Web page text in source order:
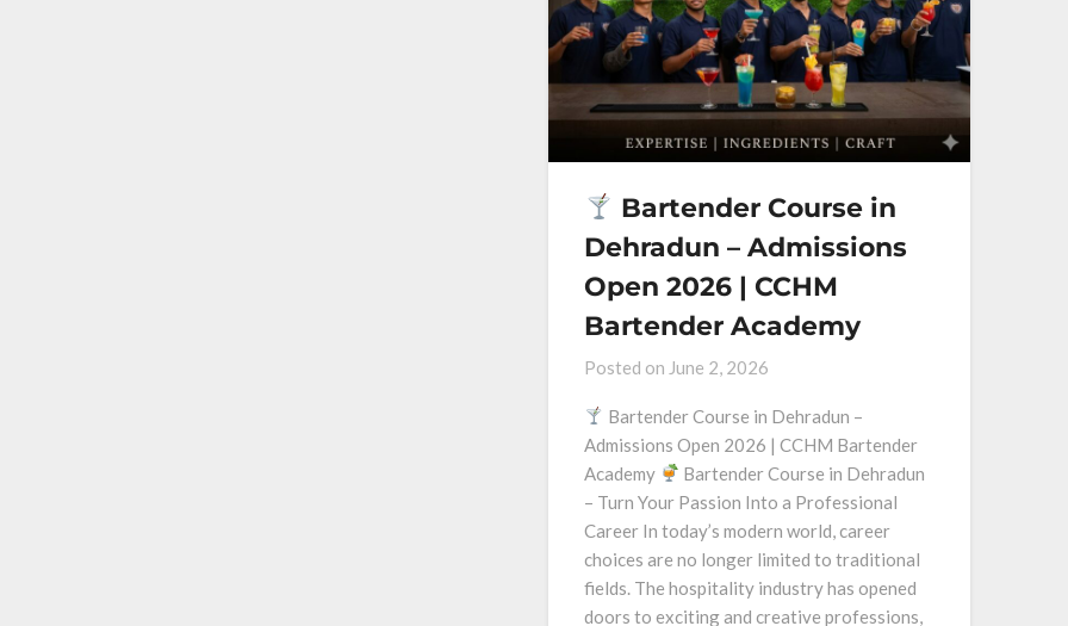
Bartender Course in
Dehradun – Admissions
Open 2026 | CCHM
Bartender Academy
Posted on June 2, 2026
Bartender Course in Dehradun –
Admissions Open 2026 | CCHM Bartender
Academy
Bartender Course in Dehradun
– Turn Your Passion Into a Professional
Career In today’s modern world, career
choices are no longer limited to traditional
fields. The hospitality industry has opened
doors to exciting and creative professions,